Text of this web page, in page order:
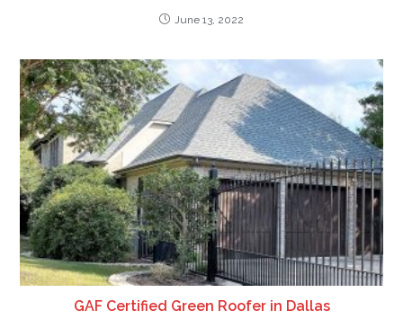
June 13, 2022
GAF Certified Green Roofer in Dallas